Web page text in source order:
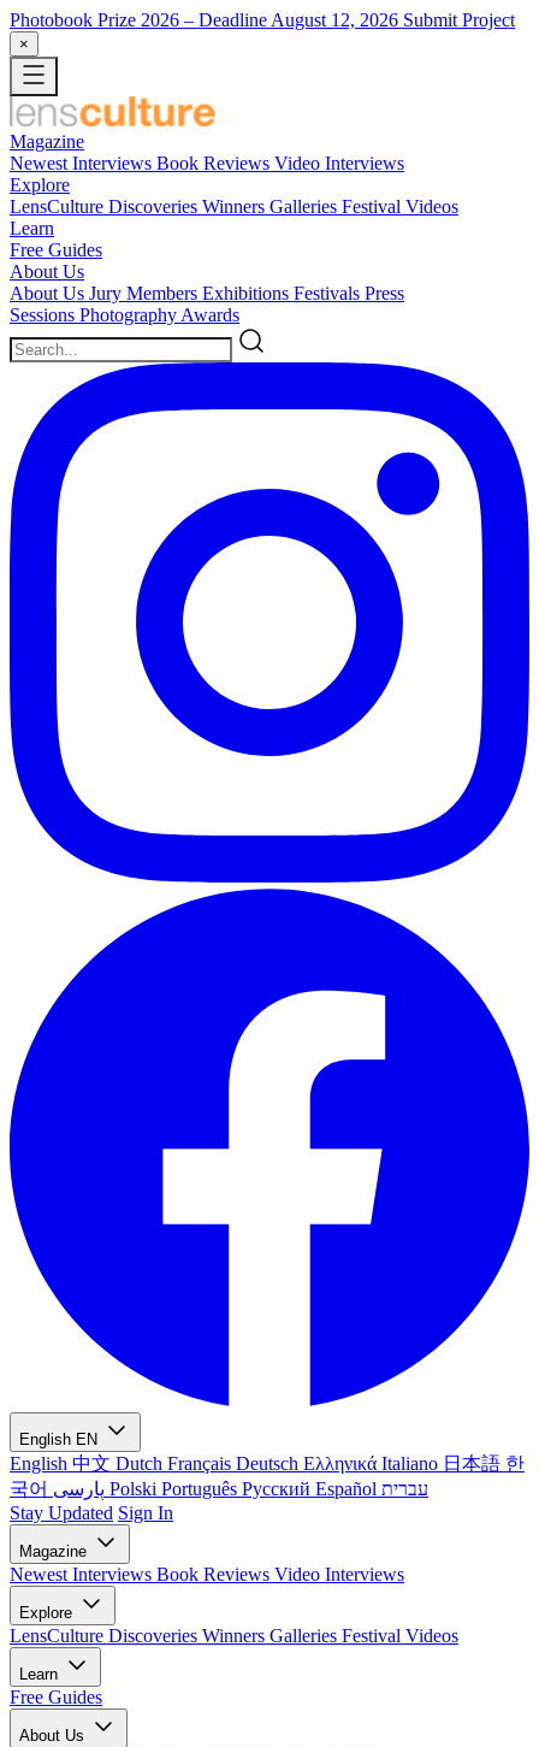
Photobook Prize 2026 – Deadline August 12, 2026 Submit Project
×
Magazine
Newest Interviews Book Reviews Video Interviews
Explore
LensCulture Discoveries Winners Galleries Festival Videos
Learn
Free Guides
About Us
About Us Jury Members Exhibitions Festivals Press
Sessions Photography Awards
English EN
English 中文 Dutch Français Deutsch Ελληνικά Italiano 日本語 한
국어
Polski Português Русский Español עברית
Stay Updated Sign In
Magazine
Newest Interviews Book Reviews Video Interviews
Explore
LensCulture Discoveries Winners Galleries Festival Videos
Learn
Free Guides
About Us